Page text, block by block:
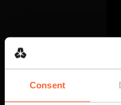
Consent